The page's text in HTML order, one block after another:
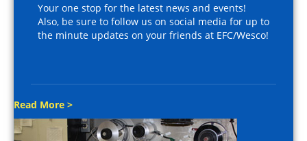
Your one stop for the latest news and events!
Also, be sure to follow us on social media for up to
the minute updates on your friends at EFC/Wesco!
Read More >